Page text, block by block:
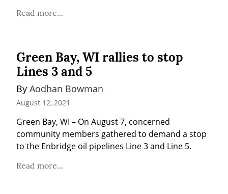
Read more...
Green Bay, WI rallies to stop
Lines 3 and 5
By Aodhan Bowman
August 12, 2021
Green Bay, WI – On August 7, concerned
community members gathered to demand a stop
to the Enbridge oil pipelines Line 3 and Line 5.
Read more...